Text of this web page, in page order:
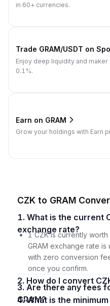
in 60+ currencies.
Trade GRAM/USDT on
Enjoy deep liquidity and
0.1%.
Earn on GRAM
Grow your holdings with Earn
CZK to GRAM
1. What is the current CZK to GRAM
exchange rate?
1 CZK is currently
GRAM exchange rate is
with zero conversion
once you confirm.
2. How do I convert
3. Are there any fees for converting CZK to
GRAM?
4. What is the minimum amount of CZK I can